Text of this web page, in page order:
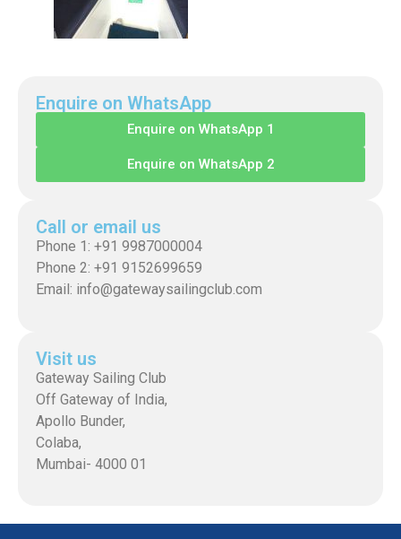
Enquire on WhatsApp
Enquire on WhatsApp 1
Enquire on WhatsApp 2
Call or email us
Phone 1: +91 9987000004
Phone 2: +91 9152699659
Email: info@gatewaysailingclub.com
Visit us
Gateway Sailing Club
Off Gateway of India,
Apollo Bunder,
Colaba,
Mumbai- 4000 01